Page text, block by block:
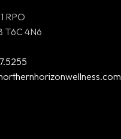
RPO
T6C 4N6